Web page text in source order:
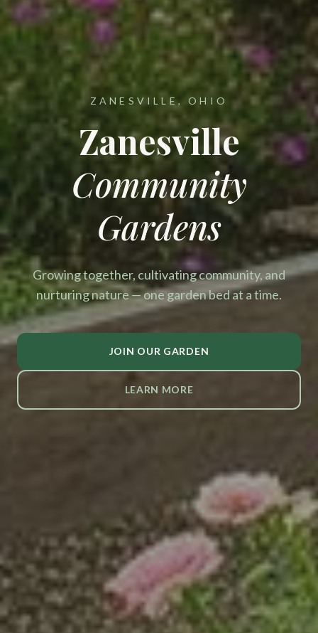
ZANESVILLE, OHIO
Zanesville
Community
Gardens
Growing together, cultivating community, and
nurturing nature — one garden bed at a time.
JOIN OUR GARDEN
LEARN MORE